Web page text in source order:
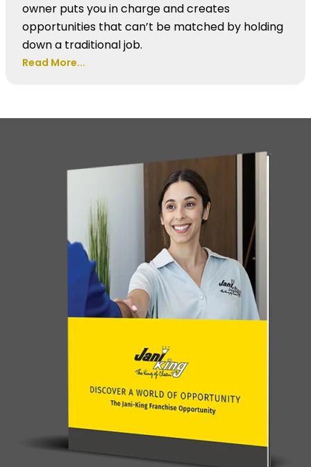
owner puts you in charge and creates
opportunities that can’t be matched by holding
down a traditional job.
Read More...